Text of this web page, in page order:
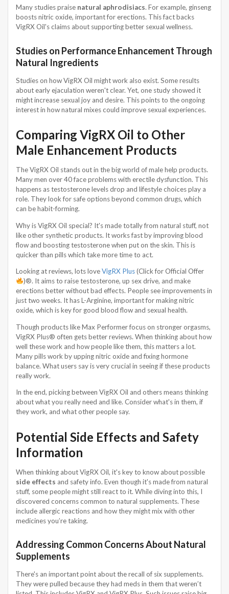
Many studies praise natural aphrodisiacs. For example, ginseng
boosts nitric oxide, important for erections. This fact backs
VigRX Oil's claims about supporting better sexual wellness.
Studies on Performance Enhancement Through
Natural Ingredients
Studies on how VigRX Oil might work also exist. Some results
about early ejaculation weren't clear. Yet, one study showed it
might increase sexual joy and desire. This points to the ongoing
interest in how natural mixes could improve sexual experiences.
Comparing VigRX Oil to Other
Male Enhancement Products
The VigRX Oil stands out in the big world of male help products.
Many men over 40 face problems with erectile dysfunction. This
happens as testosterone levels drop and lifestyle choices play a
role. They look for safe options beyond common drugs, which
can be habit-forming.
Why is VigRX Oil special? It's made totally from natural stuff, not
like other synthetic products. It works fast by improving blood
flow and boosting testosterone when put on the skin. This is
quicker than pills which take more time to act.
Looking at reviews, lots loveVigRX Plus(Click for Official Offer
)®. It aims to raise testosterone, up sex drive, and make
erections better without bad effects. People see improvements in
just two weeks. It has L-Arginine, important for making nitric
oxide, which is key for good blood flow and sexual health.
Though products like Max Performer focus on stronger orgasms,
VigRX Plus® often gets better reviews. When thinking about how
well these work and how people like them, this matters a lot.
Many pills work by upping nitric oxide and fixing hormone
balance. What users say is very crucial in seeing if these products
really work.
In the end, picking between VigRX Oil and others means thinking
about what you really need and like. Consider what's in them, if
they work, and what other people say.
Potential Side Effects and Safety
Information
When thinking about VigRX Oil, it's key to know about possible
side effects and safety info. Even though it's made from natural
stuff, some people might still react to it. While diving into this, I
discovered concerns common to natural supplements. These
include allergic reactions and how they might mix with other
medicines you’re taking.
Addressing Common Concerns About Natural
Supplements
There's an important point about the recall of six supplements.
They were pulled because they had meds in them that weren’t